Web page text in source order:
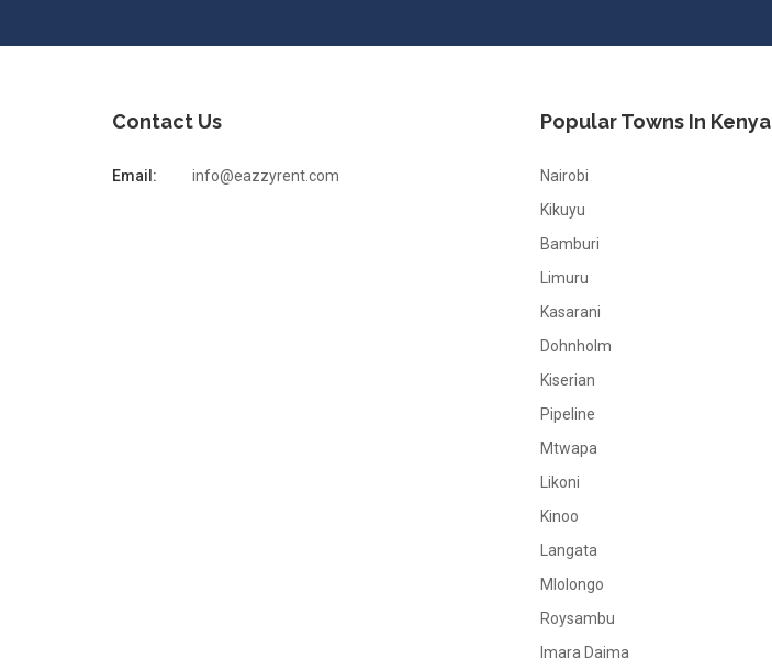
Contact Us
Email: info@eazzyrent.com
Popular Towns In Kenya
Nairobi
Kikuyu
Bamburi
Limuru
Kasarani
Dohnholm
Kiserian
Pipeline
Mtwapa
Likoni
Kinoo
Langata
Mlolongo
Roysambu
Imara Daima